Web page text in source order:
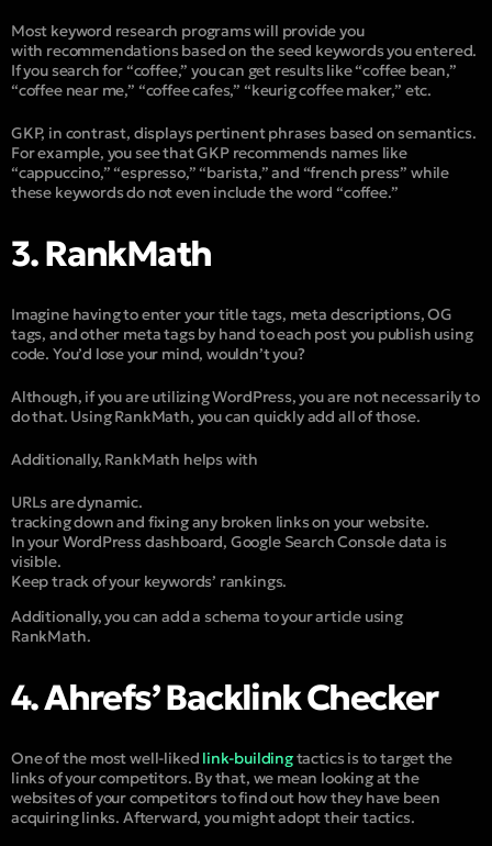
Most keyword research programs will provide you
with recommendations based on the seed keywords you entered.
If you search for “coffee,” you can get results like “coffee bean,”
“coffee near me,” “coffee cafes,” “keurig coffee maker,” etc.
GKP, in contrast, displays pertinent phrases based on semantics.
For example, you see that GKP recommends names like
“cappuccino,” “espresso,” “barista,” and “french press” while
these keywords do not even include the word “coffee.”
3. RankMath
Imagine having to enter your title tags, meta descriptions, OG
tags, and other meta tags by hand to each post you publish using
code. You’d lose your mind, wouldn’t you?
Although, if you are utilizing WordPress, you are not necessarily to
do that. Using RankMath, you can quickly add all of those.
Additionally, RankMath helps with
URLs are dynamic.
tracking down and fixing any broken links on your website.
In your WordPress dashboard, Google Search Console data is
visible.
Keep track of your keywords’ rankings.
Additionally, you can add a schema to your article using
RankMath.
4. Ahrefs’ Backlink Checker
One of the most well-liked link-buildingtactics is to target the
links of your competitors. By that, we mean looking at the
websites of your competitors to find out how they have been
acquiring links. Afterward, you might adopt their tactics.